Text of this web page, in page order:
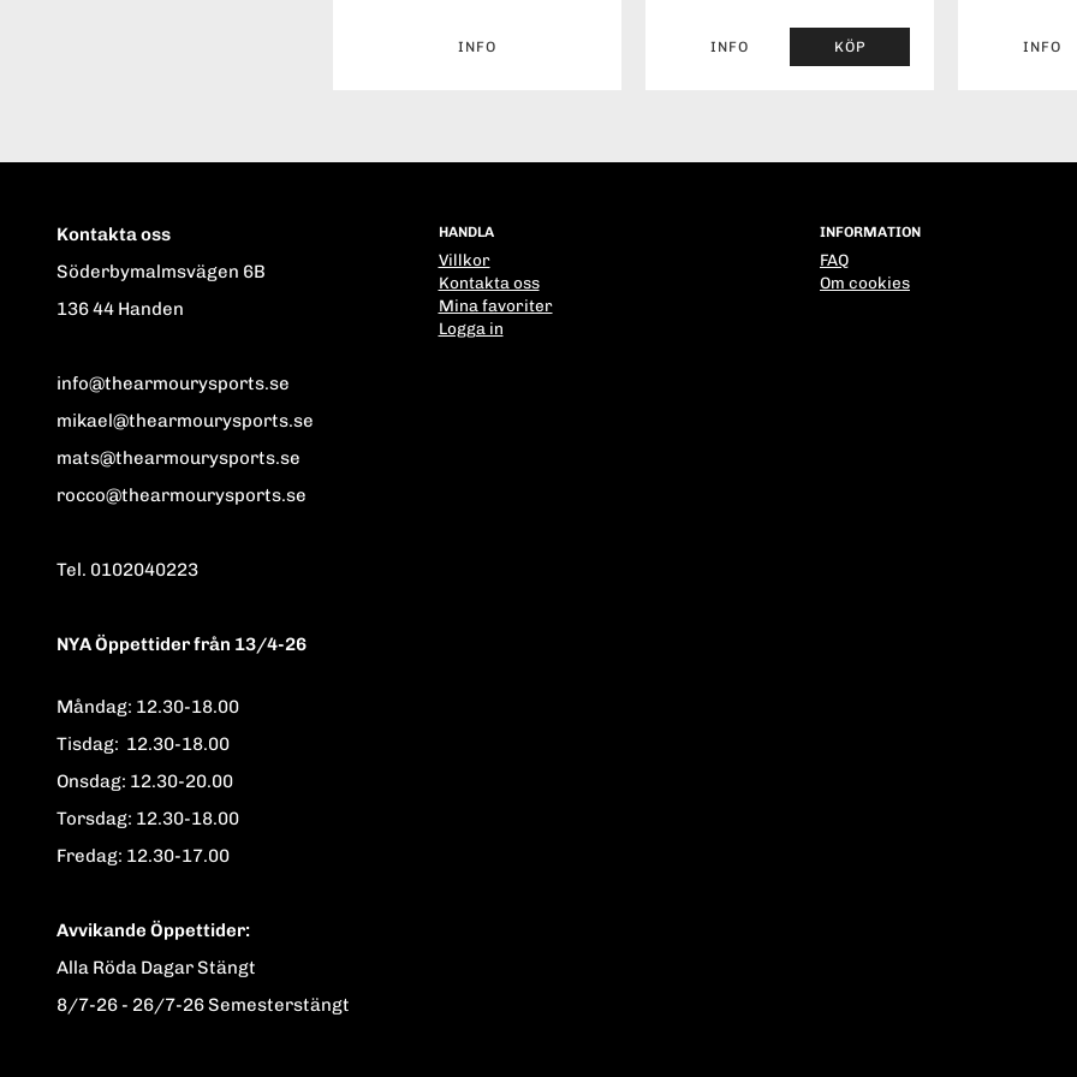
INFO INFO KÖP INFO
Kontakta oss
Söderbymalmsvägen 6B
136 44 Handen
info@thearmourysports.se
mikael@thearmourysports.se
mats@thearmourysports.se
rocco@thearmourysports.se
Tel. 0102040223
NYA Öppettider från 13/4-26
Måndag: 12.30-18.00
Tisdag: 12.30-18.00
Onsdag: 12.30-20.00
Torsdag: 12.30-18.00
Fredag: 12.30-17.00
Avvikande Öppettider:
Alla Röda Dagar Stängt
8/7-26 - 26/7-26 Semesterstängt
HANDLA
Villkor
Kontakta oss
Mina favoriter
Logga in
INFORMATION
FAQ
Om cookies